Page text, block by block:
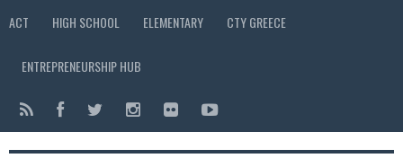
ACT HIGH SCHOOL ELEMENTARY CTY GREECE
ENTREPRENEURSHIP HUB